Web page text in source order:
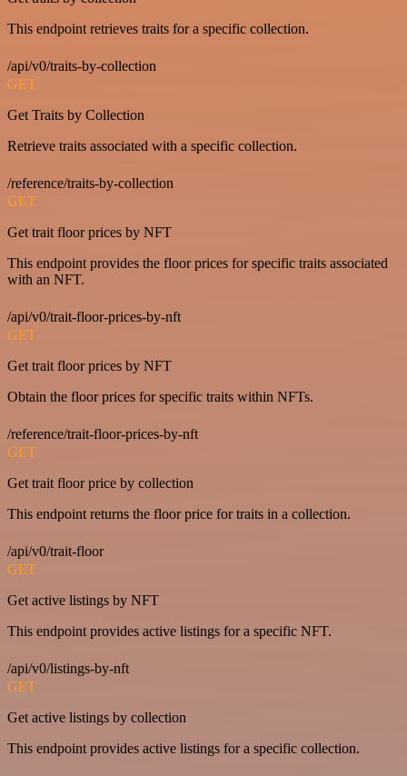
This endpoint retrieves traits for a specific collection.
/api/v0/traits-by-collection
GET
Get Traits by Collection
Retrieve traits associated with a specific collection.
/reference/traits-by-collection
GET
Get trait floor prices by NFT
This endpoint provides the floor prices for specific traits associated
with an NFT.
/api/v0/trait-floor-prices-by-nft
GET
Get trait floor prices by NFT
Obtain the floor prices for specific traits within NFTs.
/reference/trait-floor-prices-by-nft
GET
Get trait floor price by collection
This endpoint returns the floor price for traits in a collection.
/api/v0/trait-floor
GET
Get active listings by NFT
This endpoint provides active listings for a specific NFT.
/api/v0/listings-by-nft
GET
Get active listings by collection
This endpoint provides active listings for a specific collection.